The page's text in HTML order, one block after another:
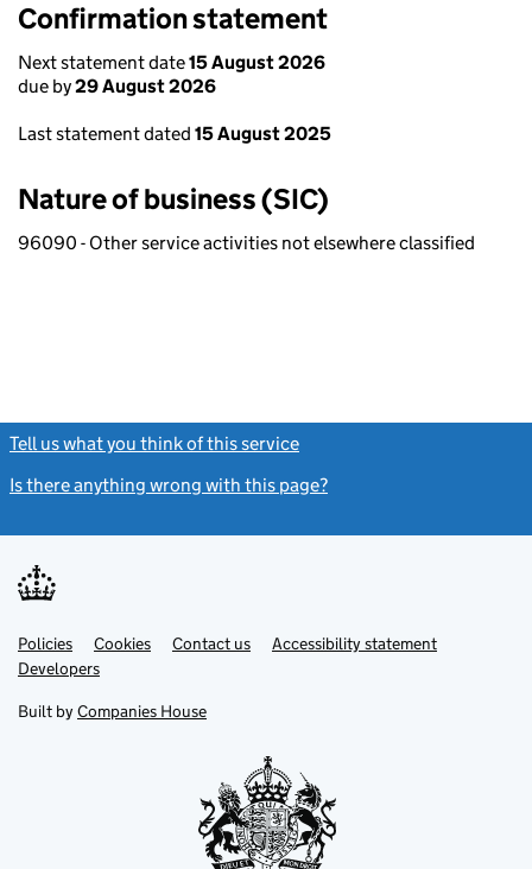
Confirmation statement
Next statement date15 August 2026
due by29 August 2026
Last statement dated 15 August 2025
Nature of business (SIC)
96090 - Other service activities not elsewhere classified
Tell us what you think of this service
Is there anything wrong with this page?
Support links
PoliciesLink
opens
in
tab
Cookies Contact usLinkAccessibility statement
DevelopersLink
in
new
Built by Companies House